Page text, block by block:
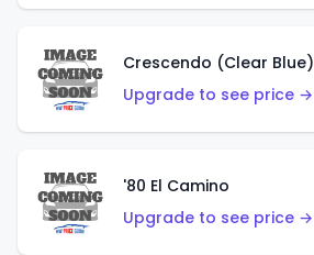
Crescendo (Clear Blue)
Upgrade to see price →
'80 El Camino
Upgrade to see price →